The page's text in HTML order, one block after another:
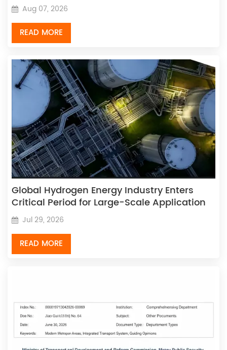
Aug 07, 2026
READ MORE
Global Hydrogen Energy Industry Enters
Critical Period for Large-Scale Application
Jul 29, 2026
READ MORE